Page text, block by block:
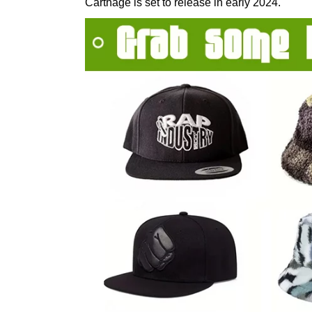
Carthage is set to release in early 2024.